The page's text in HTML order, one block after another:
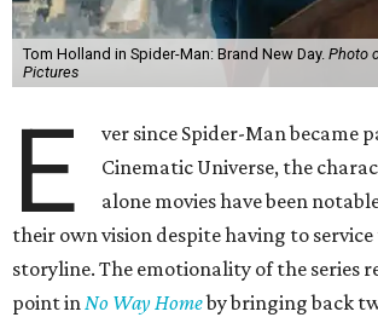
Tom Holland in Spider-Man: Brand New Day. Photo
Pictures
E
ver since Spider-Man became
Cinematic Universe, the
alone movies have been
their own vision despite having to
storyline. The emotionality of the series
point inNo Way Homeby bringing back